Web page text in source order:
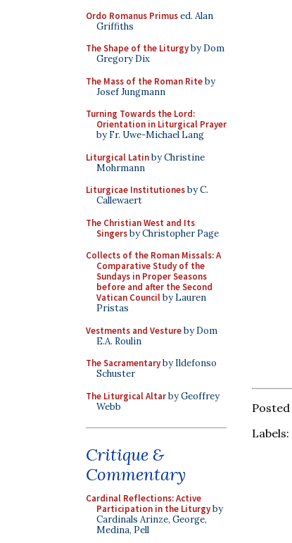
Ordo Romanus Primused. Alan
Griffiths
The Shape of the Liturgyby Dom
Gregory Dix
The Mass of the Roman Riteby
Josef Jungmann
Turning Towards the Lord:
Orientation in Liturgical Prayer
by Fr. Uwe-Michael Lang
Liturgical Latinby Christine
Mohrmann
Liturgicae Institutionesby C.
Callewaert
The Christian West and Its
Singersby Christopher Page
Collects of the Roman Missals: A
Comparative Study of the
Sundays in Proper Seasons
before and after the Second
Vatican Councilby Lauren
Pristas
Vestments and Vestureby Dom
E.A. Roulin
The Sacramentaryby Ildefonso
Schuster
The Liturgical Altarby Geoffrey
Webb
Critique &
Commentary
Cardinal Reflections: Active
Participation in the Liturgyby
Cardinals Arinze, George,
Medina, Pell
Posted
Labels: